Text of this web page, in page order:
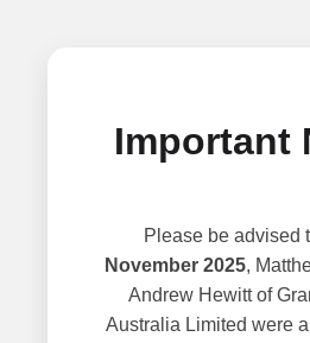
Important
Please be advised
November 2025,
Andrew Hewitt of
Australia Limited were